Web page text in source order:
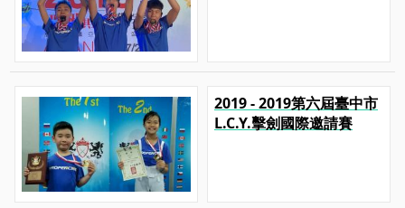
2019 - 2019第六屆臺中市
L.C.Y.擊劍國際邀請賽